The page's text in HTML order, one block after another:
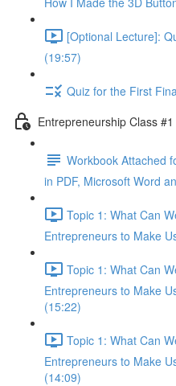
[Optional Lecture]:
(19:57)
Quiz for the First
Entrepreneurship Class
Workbook Attached
in PDF, Microsoft Word
Topic 1: What Can
Entrepreneurs to Make
Topic 1: What Can
Entrepreneurs to Make
(15:22)
Topic 1: What Can
Entrepreneurs to Make
(14:09)